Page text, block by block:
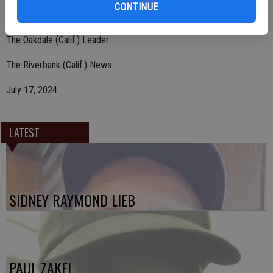
CONTINUE
The Oakdale (Calif.) Leader
The Riverbank (Calif.) News
July 17, 2024
LATEST
SIDNEY RAYMOND LIEB
PAUL ZAKEL